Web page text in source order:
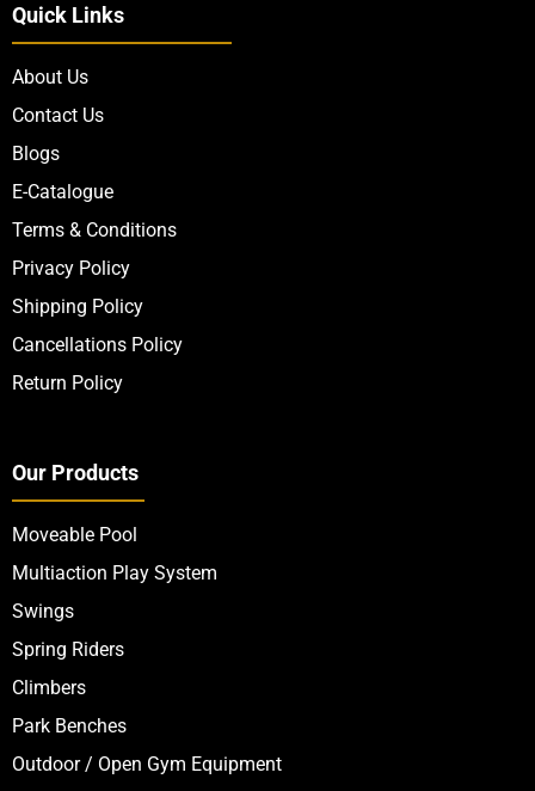
Quick Links
About Us
Contact Us
Blogs
E-Catalogue
Terms & Conditions
Privacy Policy
Shipping Policy
Cancellations Policy
Return Policy
Our Products
Moveable Pool
Multiaction Play System
Swings
Spring Riders
Climbers
Park Benches
Outdoor / Open Gym Equipment